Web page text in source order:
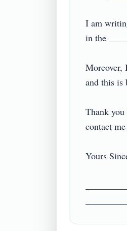
I am
in the
Moreover,
and this is
Thank
contact
Yours